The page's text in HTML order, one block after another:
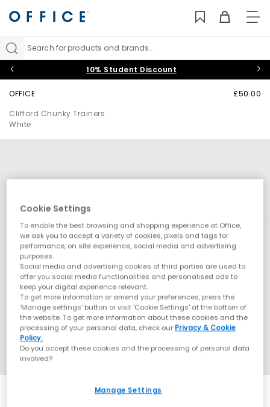
Search for products and brands...
10% Student Discount
OFFICE
Clifford Chunky Trainers
White
£50.00
Cookie Settings
To enable the best browsing and shopping experience at Office,
we ask you to accept a variety of cookies, pixels and tags for
performance, on site experience, social media and advertising
purposes.
Social media and advertising cookies of third parties are used to
offer you social media functionalities and personalised ads to
keep your digital experience relevant.
To get more information or amend your preferences, press the
‘Manage settings’ button or visit 'Cookie Settings' at the bottom of
the website. To get more information about these cookies and the
processing of your personal data, check our Privacy & Cookie
Policy.
Do you accept these cookies and the processing of personal data
involved?
Manage Settings